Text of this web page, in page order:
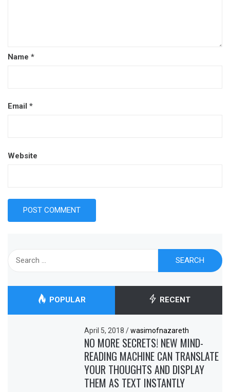
Name *
Email *
Website
POPULAR RECENT
April 5, 2018/ wasimofnazareth
NO MORE SECRETS! NEW MIND-
READING MACHINE CAN TRANSLATE
YOUR THOUGHTS AND DISPLAY
THEM AS TEXT INSTANTLY